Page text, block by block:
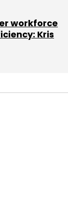
workforce
Kris